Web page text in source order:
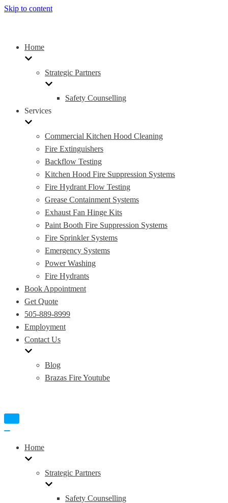
Skip to content
Home
Strategic Partners
Safety Counselling
Services
Commercial Kitchen Hood Cleaning
Fire Extinguishers
Backflow Testing
Kitchen Hood Fire Suppression Systems
Fire Hydrant Flow Testing
Grease Containment Systems
Exhaust Fan Hinge Kits
Paint Booth Fire Suppression Systems
Fire Sprinkler Systems
Emergency Systems
Power Washing
Fire Hydrants
Book Appointment
Get Quote
505-889-8999
Employment
Contact Us
Blog
Brazas Fire Youtube
Toggle
Home
Strategic Partners
Safety Counselling